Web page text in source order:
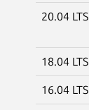
20.04 LTS
18.04 LTS
16.04 LTS